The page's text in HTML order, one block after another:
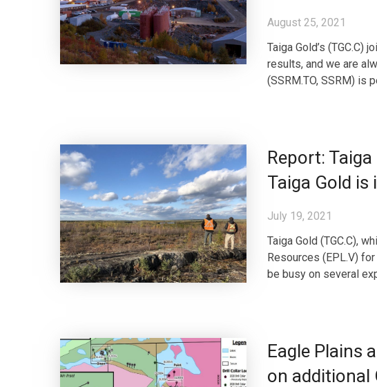
August 25, 2021
Taiga Gold’s (TGC.C)
results, and we are
(SSRM.TO, SSRM) is
Report:
Taiga Gold
July 19, 2021
Taiga Gold (TGC.C),
Resources (EPL.V)
be busy on several
Eagle Plains
on additional